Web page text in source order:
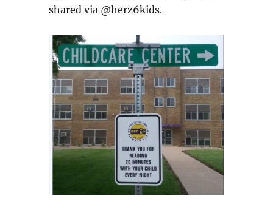
shared via @herz6kids.